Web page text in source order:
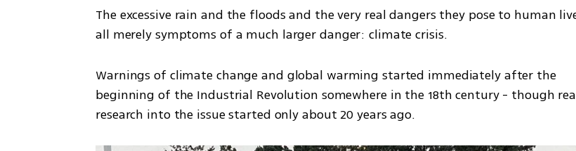
The excessive rain and the floods and the very real dangers they pose to human
all merely symptoms of a much larger danger: climate crisis.
Warnings of climate change and global warming started immediately after the
beginning of the Industrial Revolution somewhere in the 18th century - though
research into the issue started only about 20 years ago.